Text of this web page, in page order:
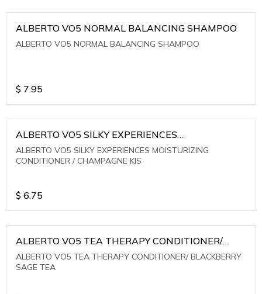
ALBERTO VO5 NORMAL BALANCING SHAMPOO
ALBERTO VO5 NORMAL BALANCING SHAMPOO
$ 7.95
ALBERTO VO5 SILKY EXPERIENCES
MOISTURIZING CONDITIONER / CHAMPAGNE KIS
ALBERTO VO5 SILKY EXPERIENCES MOISTURIZING
CONDITIONER / CHAMPAGNE KIS
$ 6.75
ALBERTO VO5 TEA THERAPY CONDITIONER/
BLACKBERRY SAGE TEA
ALBERTO VO5 TEA THERAPY CONDITIONER/ BLACKBERRY
SAGE TEA